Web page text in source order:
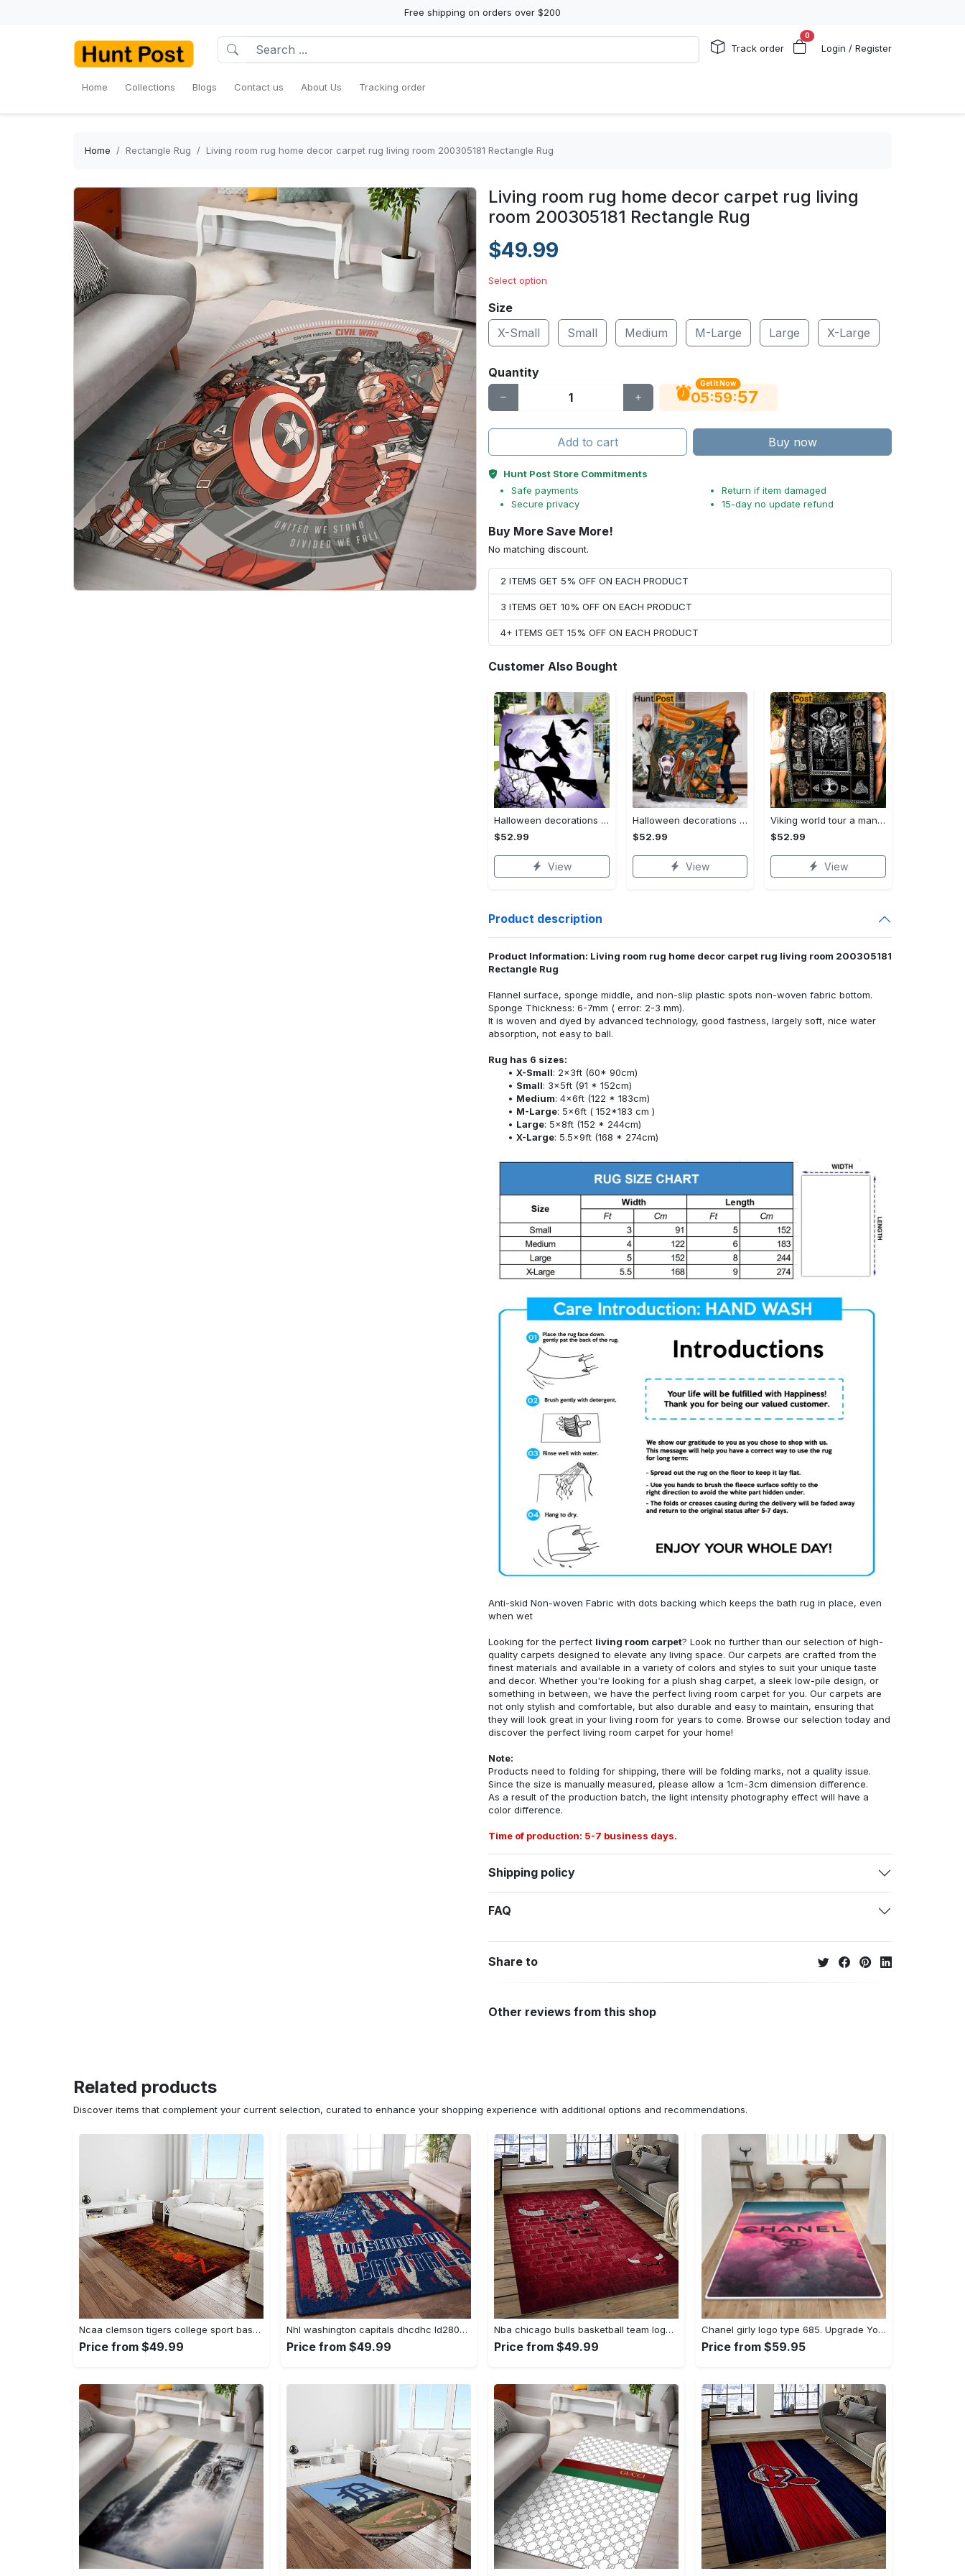
Free shipping on orders over $200
Track order
0
Login / Register
Home Collections Blogs Contact us About Us Tracking order
Home Rectangle Rug Living room rug home decor carpet rug living room 200305181 Rectangle Rug
Living room rug home decor carpet rug living
room 200305181 Rectangle Rug
$49.99
Select option
Size
X-Small
Small Medium M-Large Large X-Large
Quantity
Get It Now
05:59:56
Add to cart Buy now
Hunt Post Store Commitments
Safe payments
Secure privacy
Return if item damaged
15-day no update refund
Buy More Save More!
No matching discount.
2 ITEMS GET 5% OFF ON EACH PRODUCT
3 ITEMS GET 10% OFF ON EACH PRODUCT
4+ ITEMS GET 15% OFF ON EACH PRODUCT
Customer Also Bought
Halloween decorations witch violet moon halloween gift fleece blanket – quilt blanket Quilt Blanket
$52.99
View
Halloween decorations custom name halloween blanket, jack skellington and sally fleece mink sherpa,halloween blanket, jack nightmare blanket, halloween decor home Quilt Blanket
$52.99
View
Viking world tour a man lives or die by his honor viking symbol fleece blanket, mink sherpa blanket, viking symbol blanket Quilt Blanket
$52.99
View
Product description
Product Information: Living room rug home decor carpet rug living room 200305181
Rectangle Rug
Flannel surface, sponge middle, and non-slip plastic spots non-woven fabric bottom.
Sponge Thickness: 6-7mm ( error: 2-3 mm).
It is woven and dyed by advanced technology, good fastness, largely soft, nice water
absorption, not easy to ball.
Rug has 6 sizes:
X-Small: 2x3ft (60* 90cm)
Small: 3x5ft (91 * 152cm)
Medium: 4x6ft (122 * 183cm)
M-Large: 5x6ft ( 152*183 cm )
Large: 5x8ft (152 * 244cm)
X-Large: 5.5x9ft (168 * 274cm)
Anti-skid Non-woven Fabric with dots backing which keeps the bath rug in place, even
when wet
Looking for the perfect living room carpet? Look no further than our selection of high-
quality carpets designed to elevate any living space. Our carpets are crafted from the
finest materials and available in a variety of colors and styles to suit your unique taste
and decor. Whether you're looking for a plush shag carpet, a sleek low-pile design, or
something in between, we have the perfect living room carpet for you. Our carpets are
not only stylish and comfortable, but also durable and easy to maintain, ensuring that
they will look great in your living room for years to come. Browse our selection today and
discover the perfect living room carpet for your home!
Note:
Products need to folding for shipping, there will be folding marks, not a quality issue.
Since the size is manually measured, please allow a 1cm-3cm dimension difference.
As a result of the production batch, the light intensity photography effect will have a
color difference.
Time of production: 5-7 business days.
Shipping policy
FAQ
Share to
Other reviews from this shop
Related products
Discover items that complement your current selection, curated to enhance your shopping experience with additional options and recommendations.
Ncaa clemson tigers college sport basketball and foolball team logo rectangle area rug ct32 Rectangle Rug
Price from $49.99
Nhl washington capitals dhcdhc ld2809 rug living room rug home decor Rectangle Rug
Price from $49.99
Nba chicago bulls basketball team logo sport carpet area rug home decor best gift for friends cb66 Rectangle Rug
Price from $49.99
Chanel girly logo type 685. Upgrade Your Living Room with Luxury Home Decor: Area Carpets, Floor Decor, Door Mats, and Hot Gift Items with style a High-End Fashion Brand Rectangle Rug
Price from $59.95